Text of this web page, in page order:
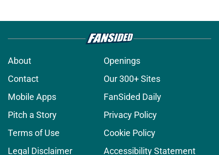
About
Openings
Contact
Our 300+ Sites
Mobile Apps
FanSided Daily
Pitch a Story
Privacy Policy
Terms of Use
Cookie Policy
Legal Disclaimer
Accessibility Statement